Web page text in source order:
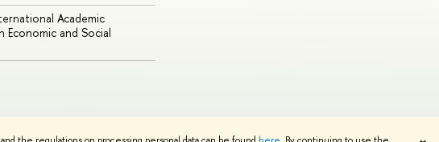
Academic
and Social